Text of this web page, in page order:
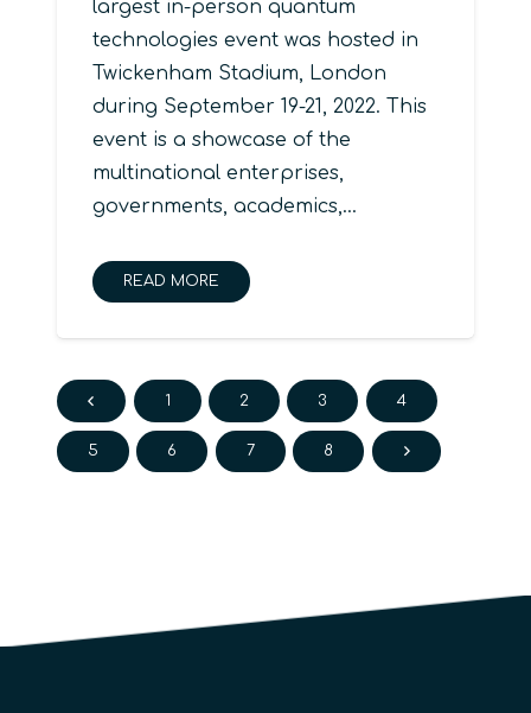
largest in-person quantum
technologies event was hosted in
Twickenham Stadium, London
during September 19-21, 2022. This
event is a showcase of the
multinational enterprises,
governments, academics,…
READ MORE
1 2 3 4
5 6 7 8